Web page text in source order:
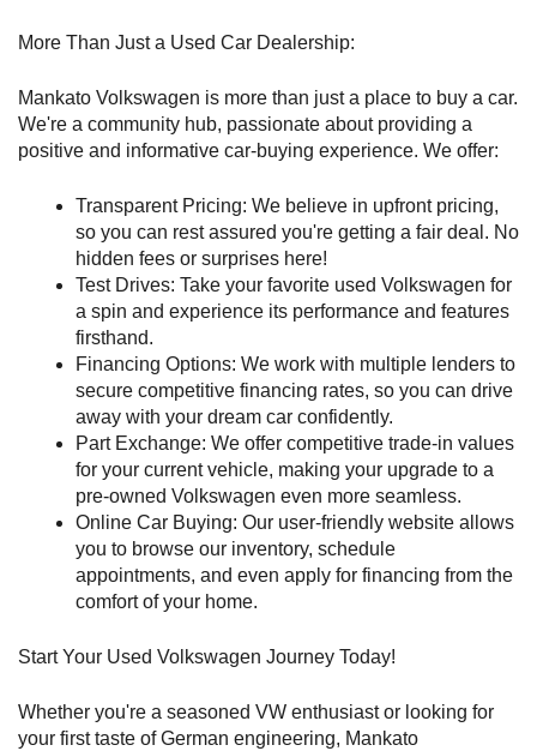
More Than Just a Used Car Dealership:
Mankato Volkswagen is more than just a place to buy a car.
We're a community hub, passionate about providing a
positive and informative car-buying experience. We offer:
Transparent Pricing: We believe in upfront pricing,
so you can rest assured you're getting a fair deal. No
hidden fees or surprises here!
Test Drives: Take your favorite used Volkswagen for
a spin and experience its performance and features
firsthand.
Financing Options: We work with multiple lenders to
secure competitive financing rates, so you can drive
away with your dream car confidently.
Part Exchange: We offer competitive trade-in values
for your current vehicle, making your upgrade to a
pre-owned Volkswagen even more seamless.
Online Car Buying: Our user-friendly website allows
you to browse our inventory, schedule
appointments, and even apply for financing from the
comfort of your home.
Start Your Used Volkswagen Journey Today!
Whether you're a seasoned VW enthusiast or looking for
your first taste of German engineering, Mankato